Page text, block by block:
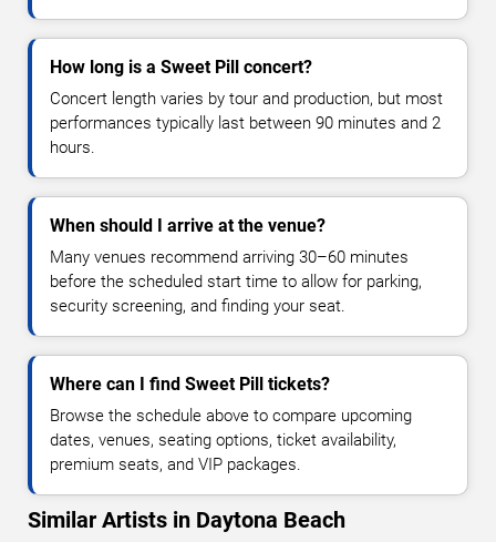
How long is a Sweet Pill concert?
Concert length varies by tour and production, but most
performances typically last between 90 minutes and 2
hours.
When should I arrive at the venue?
Many venues recommend arriving 30–60 minutes
before the scheduled start time to allow for parking,
security screening, and finding your seat.
Where can I find Sweet Pill tickets?
Browse the schedule above to compare upcoming
dates, venues, seating options, ticket availability,
premium seats, and VIP packages.
Similar Artists in Daytona Beach